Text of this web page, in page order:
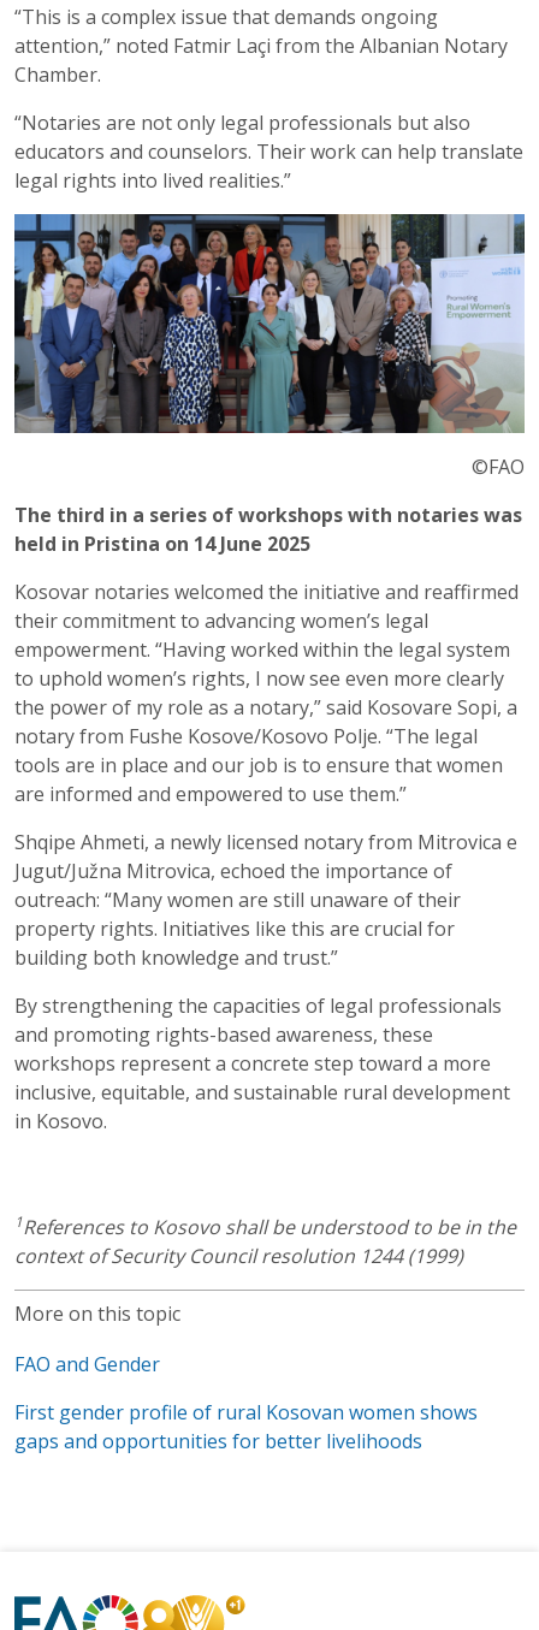
“This is a complex issue that demands ongoing
attention,” noted Fatmir Laçi from the Albanian Notary
Chamber.
“Notaries are not only legal professionals but also
educators and counselors. Their work can help translate
legal rights into lived realities.”
©FAO
The third in a series of workshops with notaries was
held in Pristina on 14 June 2025
Kosovar notaries welcomed the initiative and reaffirmed
their commitment to advancing women’s legal
empowerment. “Having worked within the legal system
to uphold women’s rights, I now see even more clearly
the power of my role as a notary,” said Kosovare Sopi, a
notary from Fushe Kosove/Kosovo Polje. “The legal
tools are in place and our job is to ensure that women
are informed and empowered to use them.”
Shqipe Ahmeti, a newly licensed notary from Mitrovica e
Jugut/Južna Mitrovica, echoed the importance of
outreach: “Many women are still unaware of their
property rights. Initiatives like this are crucial for
building both knowledge and trust.”
By strengthening the capacities of legal professionals
and promoting rights-based awareness, these
workshops represent a concrete step toward a more
inclusive, equitable, and sustainable rural development
in Kosovo.
1References to Kosovo shall be understood to be in the
context of Security Council resolution 1244 (1999)
More on this topic
FAO and Gender
First gender profile of rural Kosovan women shows
gaps and opportunities for better livelihoods